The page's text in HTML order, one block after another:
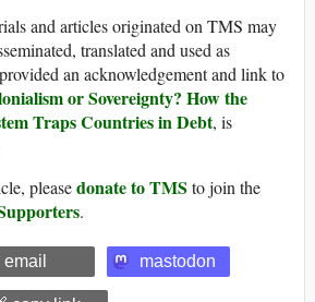
and articles originated on TMS may
translated and used as
an acknowledgement and link to
or Sovereignty? How the
Traps Countries in Debt, is
pleasedonate to TMS to join the
.
email mastodon